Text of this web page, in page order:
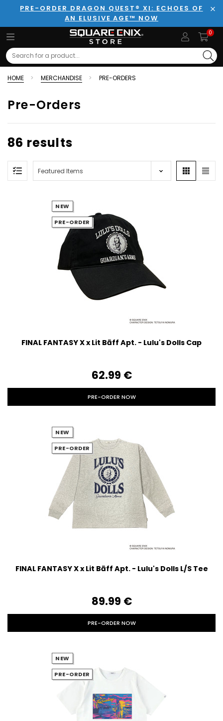
PRE-ORDER DRAGON QUEST® XI: ECHOES OF
AN ELUSIVE AGE™ NOW
0
Search
HOME MERCHANDISE PRE-ORDERS
Pre-Orders
86 results
NEW
PRE-ORDER
FINAL FANTASY X x Lit Bāff Apt. - Lulu's Dolls Cap
62.99‎ ‎€
PRE-ORDER NOW
NEW
PRE-ORDER
FINAL FANTASY X x Lit Bāff Apt. - Lulu's Dolls L/S Tee
89.99‎ ‎€
PRE-ORDER NOW
NEW
PRE-ORDER